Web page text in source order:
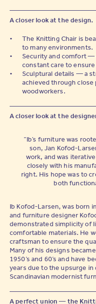
A closer look at the design.
The Knitting Chair is
to many environments.
Security and comfort —
constant care to
Sculptural details — a
achieved through
woodworkers.
A closer look at the
“Ib’s furniture was
son, Jan Kofod-
work, and was
closely with his
right. His hope was to
both
Ib Kofod-Larsen, was born
and furniture designer
demonstrated simplicity of
comfortable materials. He
craftsman to ensure the
Many of his designs
1950’s and 60’s and have
years due to the upsurge
Scandinavian modernist
A perfect union — the